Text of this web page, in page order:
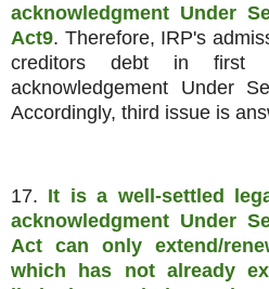
acknowledgment Under
Act9. Therefore, IRP's
creditors debt in first
acknowledgement Under
Accordingly, third issue is
17. It is a well-settled
acknowledgment Under
Act can only extend/
which has not already